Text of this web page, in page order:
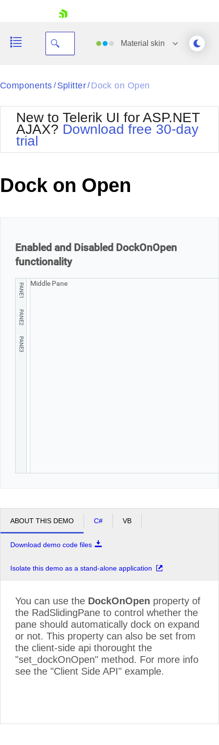
Your Account
Request Trial
Material skin
Black
BlackMetroTouch
Bootstrap
Default
MetroTouch
Office2007
Office2010Black
Office2010Silver
Outlook
WebBlue
Windows7
Components / Splitter/ Dock on Open
New to Telerik UI for ASP.NET
AJAX? Download free 30-day
trial
Dock on Open
Enabled and Disabled DockOnOpen
functionality
PANE1
PANE2
PANE3
Middle Pane
ABOUT THIS DEMO C# VB
Download demo code files
Isolate this demo as a stand-alone application
You can use the DockOnOpen property of
the RadSlidingPane to control whether the
pane should automatically dock on expand
or not. This property can also be set from
the client-side api thorought the
"set_dockOnOpen" method. For more info
see the "Client Side API" example.